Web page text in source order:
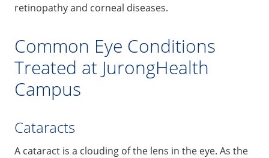
retinopathy and corneal diseases.
Common Eye Conditions
Treated at JurongHealth
Campus
Cataracts
A cataract is a clouding of the lens in the eye. As the